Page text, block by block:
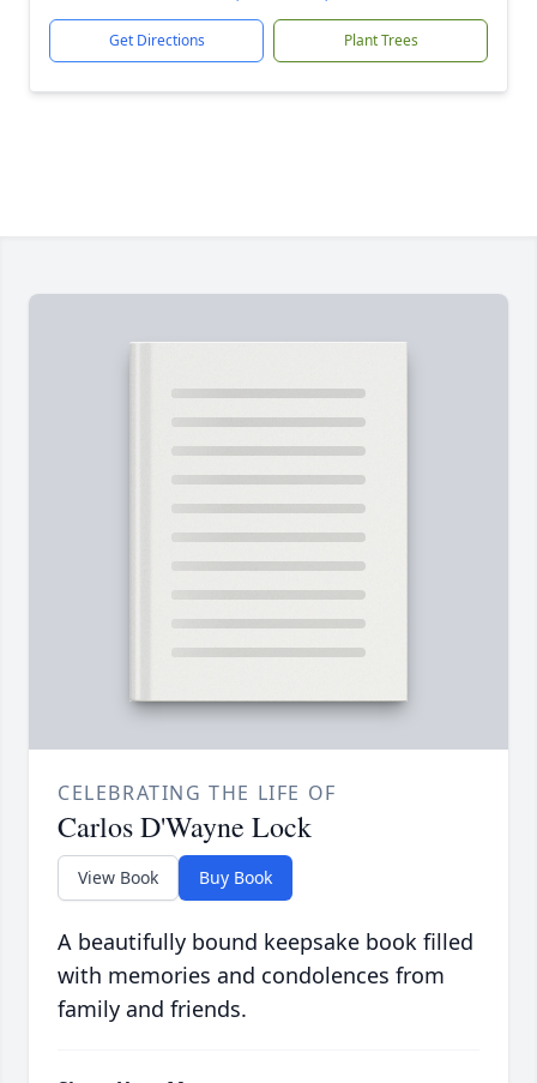
Get Directions Plant Trees
CELEBRATING THE LIFE OF
Carlos D'Wayne Lock
View Book Buy Book
A beautifully bound keepsake book filled
with memories and condolences from
family and friends.